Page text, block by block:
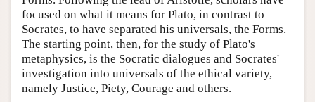
focused on what it means for Plato, in contrast to
Socrates, to have separated his universals, the Forms.
The starting point, then, for the study of Plato's
metaphysics, is the Socratic dialogues and Socrates'
investigation into universals of the ethical variety,
namely Justice, Piety, Courage and others.